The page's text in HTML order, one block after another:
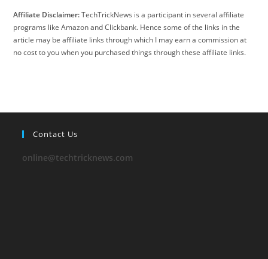
Affiliate Disclaimer:TechTrickNews is a participant in several affiliate
programs like Amazon and Clickbank. Hence some of the links in the
article may be affiliate links through which I may earn a commission at
no cost to you when you purchased things through these affiliate links.
Contact Us
online@techtricknews.com